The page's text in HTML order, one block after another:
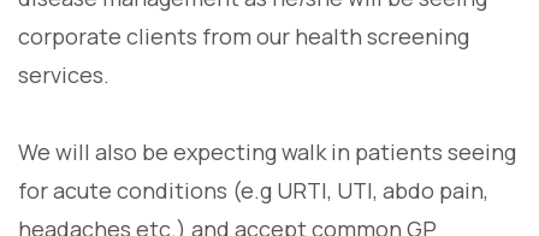
corporate clients from our health screening
services.
We will also be expecting walk in patients seeing
for acute conditions (e.g URTI, UTI, abdo pain,
headaches etc.) and accept common GP